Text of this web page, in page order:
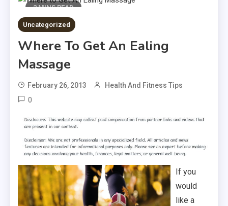
2 MINS READ
Uncategorized
Where To Get An Ealing
Massage
February 26, 2013 Health And Fitness Tips
0
If you
would
like a